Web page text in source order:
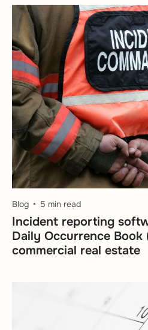
Blog 5 min read
Incident reporting
Daily Occurrence
commercial real estate